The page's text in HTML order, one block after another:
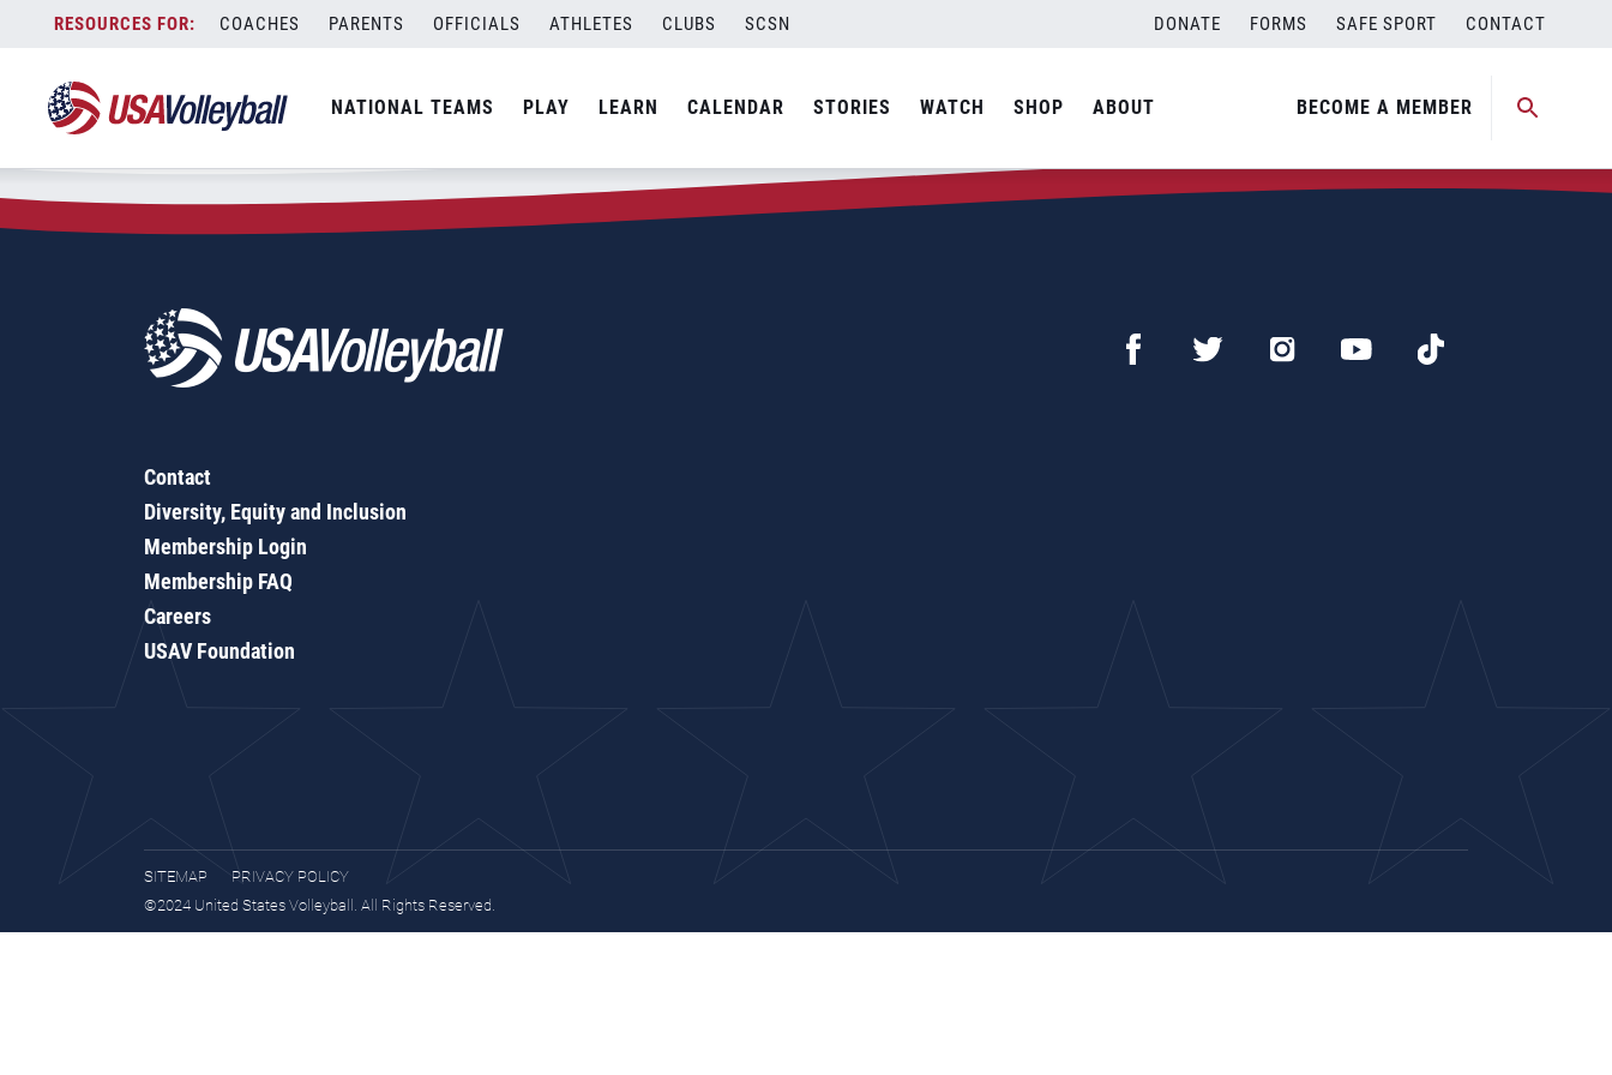
content
COACHES PARENTS OFFICIALS ATHLETES CLUBS SCSN DONATE FORMS SAFE SPORT CONTACT
NATIONAL TEAMS PLAY LEARN CALENDAR STORIES WATCH SHOP ABOUT BECOME A MEMBER
Zip Code:68418
SEARCH
Contact
Diversity, Equity and Inclusion
Membership Login
Membership FAQ
Careers
USAV Foundation
SITEMAP
PRIVACY POLICY
©2024 United States Volleyball. All Rights Reserved.